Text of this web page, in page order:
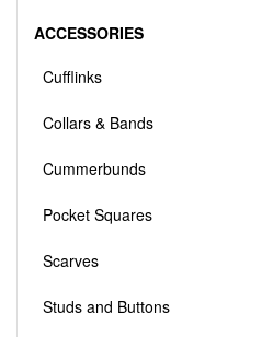
ACCESSORIES
Cufflinks
Collars & Bands
Cummerbunds
Pocket Squares
Scarves
Studs and Buttons